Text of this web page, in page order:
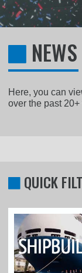
NEWS
Here, you can
over the past
QUICK